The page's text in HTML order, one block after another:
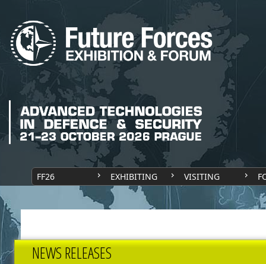
FF26 EXHIBITING VISITING
NEWS RELEASES